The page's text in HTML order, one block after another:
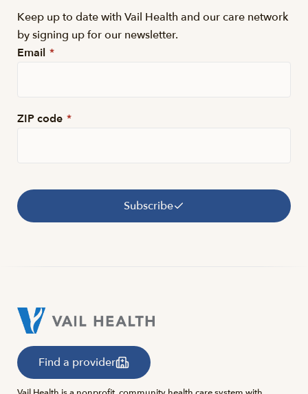
Keep up to date with Vail Health and our care network
by signing up for our newsletter.
Email *
ZIP code *
Subscribe
Find a provider